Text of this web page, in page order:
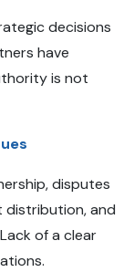
decisions
have
is not
disputes
distribution, and
of a clear